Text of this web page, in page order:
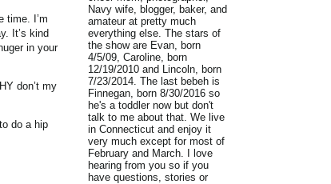
time. I’m
It’s kind
in your
don’t my
do a hip
Navy wife, blogger, baker, and
amateur at pretty much
everything else. The stars of
the show are Evan, born
4/5/09, Caroline, born
12/19/2010 and Lincoln, born
7/23/2014. The last bebeh is
Finnegan, born 8/30/2016 so
he's a toddler now but don't
talk to me about that. We live
in Connecticut and enjoy it
very much except for most of
February and March. I love
hearing from you so if you
have questions, stories or